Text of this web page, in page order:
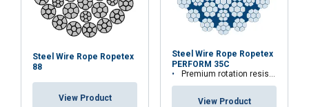
Steel Wire Rope Ropetex
88
View Product
Steel Wire Rope Ropetex
PERFORM 35C
Premium rotation resistant compacted wire rope
View Product